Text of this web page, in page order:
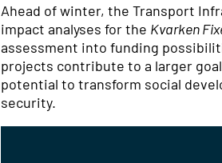
Ahead of winter, the Transport
impact analyses for the Kvarken
assessment into funding
projects contribute to a larger
potential to transform social
security.